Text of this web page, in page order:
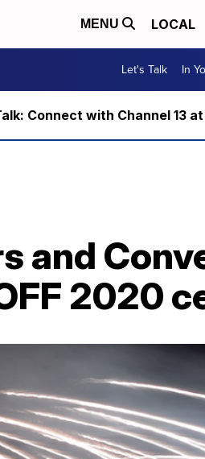
MENU LOCAL
Let's Talk In
Connect with Channel 13
and
2020